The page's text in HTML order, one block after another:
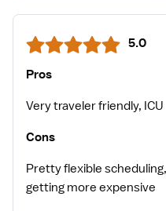
5.0
Pros
Very traveler friendly, ICU
Cons
Pretty flexible
getting more expensive